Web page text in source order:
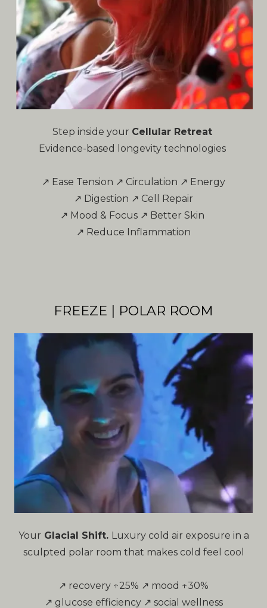
Step inside your Cellular Retreat
Evidence-based longevity technologies
↗ Ease Tension ↗ Circulation ↗ Energy
↗ Digestion ↗ Cell Repair
↗ Mood & Focus ↗ Better Skin
↗ Reduce Inflammation
FREEZE | POLAR ROOM
Your Glacial Shift. Luxury cold air exposure in a
sculpted polar room that makes cold feel cool
↗ recovery ↑25% ↗ mood ↑30%
↗ glucose efficiency ↗ social wellness